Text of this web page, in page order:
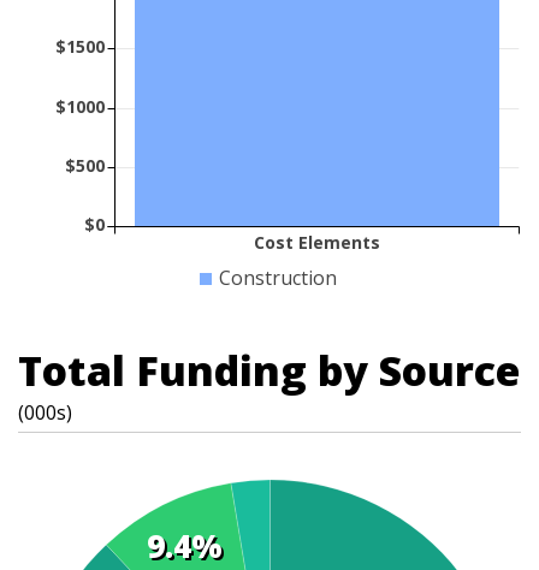
Cost Elements
$0
$500
$1000
$1500
Construction
Total Funding by Source
(000s)
9.4%